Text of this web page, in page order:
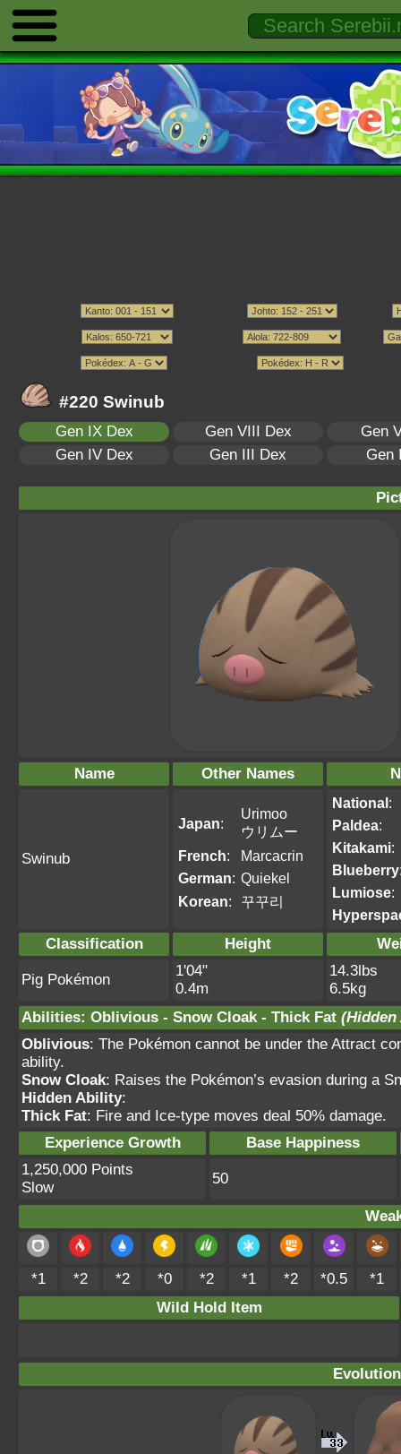
#220 Swinub
Gen IX Dex Gen VIII Dex
Gen
Gen IV Dex
Gen III Dex Gen
Name Other Names
Swinub
Japan:
Urimoo
ウリムー
French:
Marcacrin
German: Quiekel
Korean: 꾸꾸리
National:
Paldea:
Kitakami:
Blueberry
Lumiose:
Classification Height
Pig Pokémon
1'04"
0.4m
14.3lbs
6.5kg
Abilities: Oblivious - Snow Cloak- Thick Fat
Oblivious: The Pokémon cannot be under the Attract
ability.
Snow Cloak: Raises the Pokémon’s evasion during a
Hidden Ability:
Thick Fat: Fire and Ice-type moves deal 50% damage.
Experience Growth
Base Happiness
1,250,000 Points
Slow
50
*1 *2 *2 *0 *2 *1 *2 *0.5
*1
Wild Hold Item